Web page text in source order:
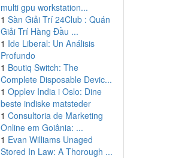
multi gpu workstation...
1 Sàn Giải Trí 24Club : Quán
Giải Trí Hàng Đầu ...
1 Ide Liberal: Un Análisis
Profundo
1 Boutiq Switch: The
Complete Disposable Devic...
1 Opplev India i Oslo: Dine
beste indiske matsteder
1 Consultoria de Marketing
Online em Goiânia: ...
1 Evan Williams Unaged
Stored In Law: A Thorough ...